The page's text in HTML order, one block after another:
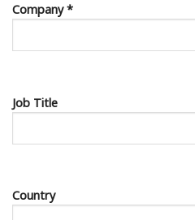
Company *
Job Title
Country